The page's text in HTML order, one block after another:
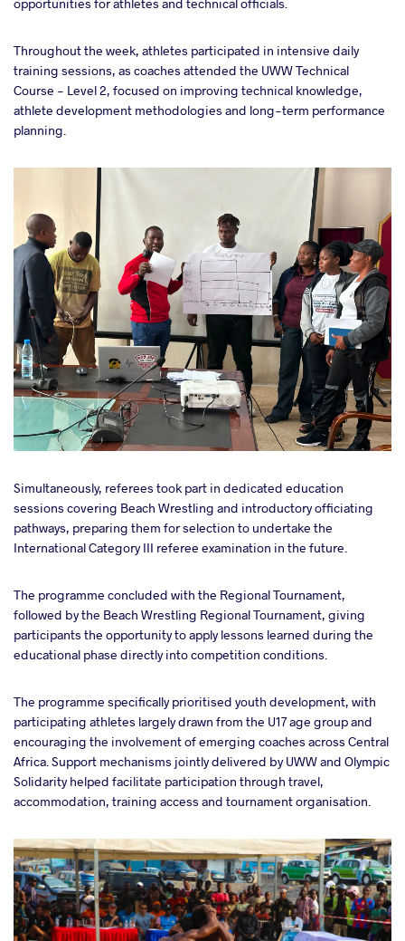
Throughout the week, athletes participated in intensive daily
training sessions, as coaches attended the UWW Technical
Course - Level 2, focused on improving technical knowledge,
athlete development methodologies and long-term performance
planning.
Simultaneously, referees took part in dedicated education
sessions covering Beach Wrestling and introductory officiating
pathways, preparing them for selection to undertake the
International Category III referee examination in the future.
The programme concluded with the Regional Tournament,
followed by the Beach Wrestling Regional Tournament, giving
participants the opportunity to apply lessons learned during the
educational phase directly into competition conditions.
The programme specifically prioritised youth development, with
participating athletes largely drawn from the U17 age group and
encouraging the involvement of emerging coaches across Central
Africa. Support mechanisms jointly delivered by UWW and Olympic
Solidarity helped facilitate participation through travel,
accommodation, training access and tournament organisation.